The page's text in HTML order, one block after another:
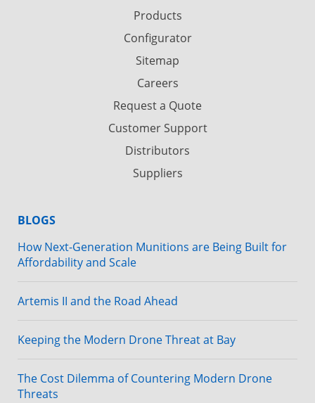
Products
Configurator
Sitemap
Careers
Request a Quote
Customer Support
Distributors
Suppliers
BLOGS
How Next-Generation Munitions are Being Built for
Affordability and Scale
Artemis II and the Road Ahead
Keeping the Modern Drone Threat at Bay
The Cost Dilemma of Countering Modern Drone
Threats